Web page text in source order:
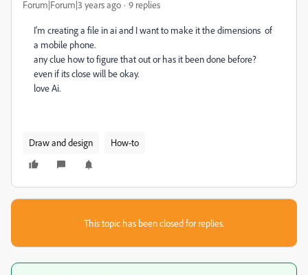
Forum|Forum|3 years ago 9 replies
I'm creating a file in ai and I want to make it the dimensions of
a mobile phone.
any clue how to figure that out or has it been done before?
even if its close will be okay.
love Ai.
Draw and design How-to
This topic has been closed for replies.